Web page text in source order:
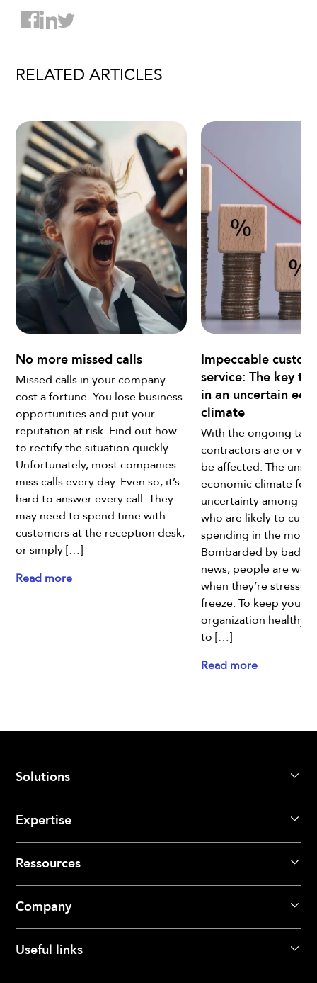
RELATED ARTICLES
No more missed calls
Missed calls in your company
cost a fortune. You lose business
opportunities and put your
reputation at risk. Find out how
to rectify the situation quickly.
Unfortunately, most companies
miss calls every day. Even so, it’s
hard to answer every call. They
may need to spend time with
customers at the reception desk,
or simply […]
Read more
Impeccable
service: The key to
in an uncertain
climate
With the ongoing
contractors are or will
be affected. The
economic climate
uncertainty among
who are likely to cut
spending in the
Bombarded by bad
news, people are
when they’re
freeze. To keep your
organization healthy,
to […]
Read more
Solutions
Expertise
Ressources
Company
Useful links